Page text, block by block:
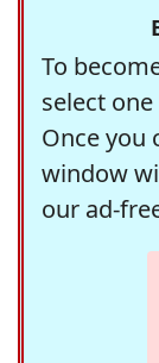
To
select
Once you
window
our ad-